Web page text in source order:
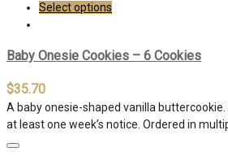
Select options
Baby Onesie Cookies – 6 Cookies
$35.70
A baby onesie-shaped vanilla buttercookie.
at least one week’s notice. Ordered in